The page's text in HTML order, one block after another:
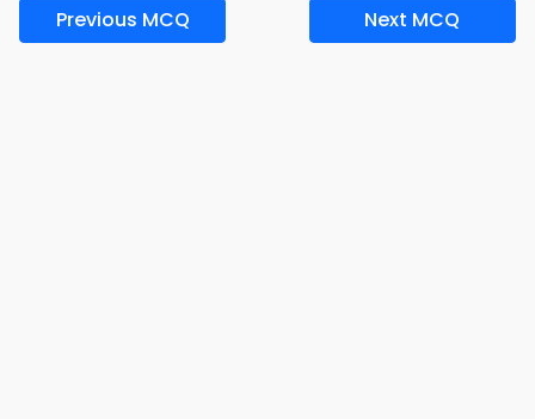
Previous MCQ Next MCQ